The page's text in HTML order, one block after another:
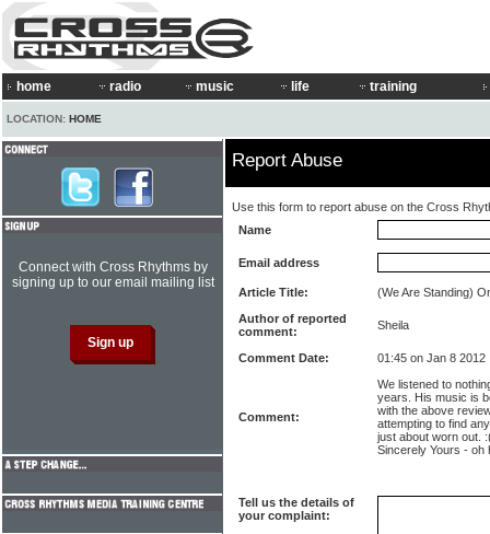
home radio music life training
LOCATION: HOME
Report Abuse
Use this form to report abuse on the Cross
Name
Email address
Article Title:
(We Are Standing)
Author of reported
comment:
Sheila
Comment Date: 01:45 on Jan 8 2012
Comment:
We listened to
years. His music is
with the above
attempting to find
just about worn out.
Sincerely Yours - oh
Tell us the details of
your complaint:
Connect with Cross Rhythms by
signing up to our email mailing list